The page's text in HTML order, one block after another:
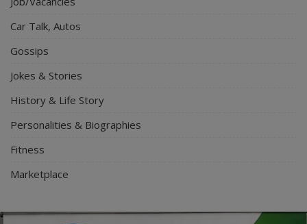
Car Talk, Autos
Gossips
Jokes & Stories
History & Life Story
Personalities & Biographies
Fitness
Marketplace